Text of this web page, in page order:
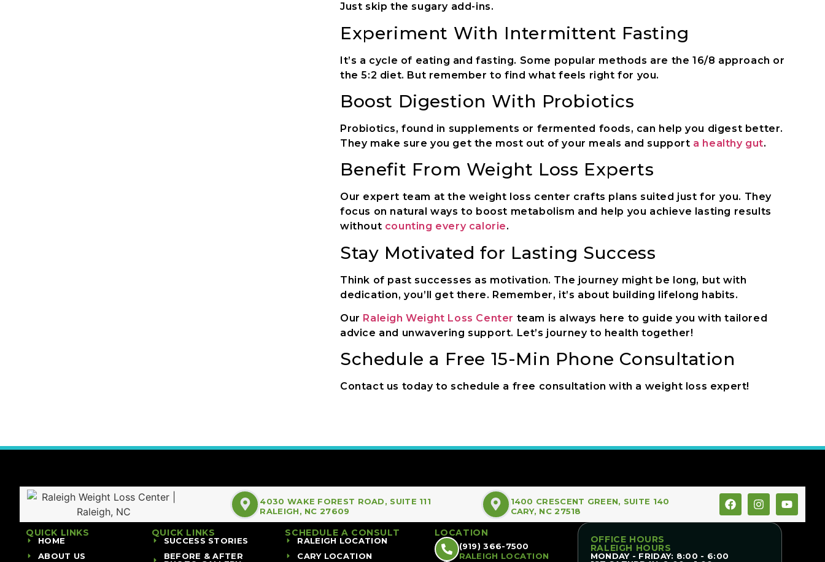
Just skip the sugary add-ins.
Experiment With Intermittent Fasting
It’s a cycle of eating and fasting. Some popular methods are the 16/8 approach or
the 5:2 diet. But remember to find what feels right for you.
Boost Digestion With Probiotics
Probiotics, found in supplements or fermented foods, can help you digest better.
They make sure you get the most out of your meals and support a healthy gut.
Benefit From Weight Loss Experts
Our expert team at the weight loss center crafts plans suited just for you. They
focus on natural ways to boost metabolism and help you achieve lasting results
without counting every calorie.
Stay Motivated for Lasting Success
Think of past successes as motivation. The journey might be long, but with
dedication, you’ll get there. Remember, it’s about building lifelong habits.
Our Raleigh Weight Loss Center team is always here to guide you with tailored
advice and unwavering support. Let’s journey to health together!
Schedule a Free 15-Min Phone Consultation
Contact us today to schedule a free consultation with a weight loss expert!
4030 WAKE FOREST ROAD, SUITE 111
RALEIGH, NC 27609
1400 CRESCENT GREEN, SUITE 140
CARY, NC 27518
QUICK LINKS
HOME
ABOUT US
QUICK LINKS
SUCCESS STORIES
BEFORE & AFTER
SCHEDULE A CONSULT
RALEIGH LOCATION
CARY LOCATION
LOCATION
(919) 366-7500
RALEIGH LOCATION
OFFICE HOURS
RALEIGH HOURS
MONDAY - FRIDAY: 8:00 - 6:00